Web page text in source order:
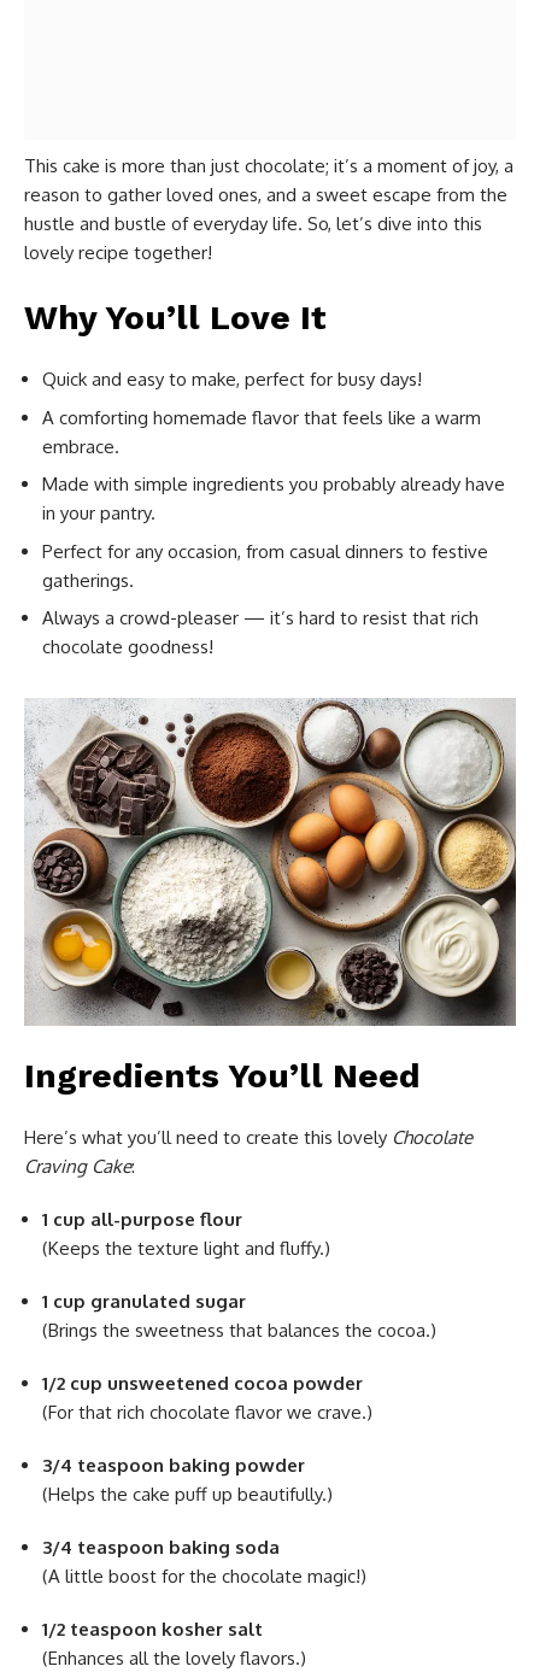
This cake is more than just chocolate; it’s a moment of joy, a
reason to gather loved ones, and a sweet escape from the
hustle and bustle of everyday life. So, let’s dive into this
lovely recipe together!
Why You’ll Love It
Quick and easy to make, perfect for busy days!
A comforting homemade flavor that feels like a warm
embrace.
Made with simple ingredients you probably already have
in your pantry.
Perfect for any occasion, from casual dinners to festive
gatherings.
Always a crowd-pleaser — it’s hard to resist that rich
chocolate goodness!
Ingredients You’ll Need
Here’s what you’ll need to create this lovely Chocolate
Craving Cake:
1 cup all-purpose flour
(Keeps the texture light and fluffy.)
1 cup granulated sugar
(Brings the sweetness that balances the cocoa.)
1/2 cup unsweetened cocoa powder
(For that rich chocolate flavor we crave.)
3/4 teaspoon baking powder
(Helps the cake puff up beautifully.)
3/4 teaspoon baking soda
(A little boost for the chocolate magic!)
1/2 teaspoon kosher salt
(Enhances all the lovely flavors.)